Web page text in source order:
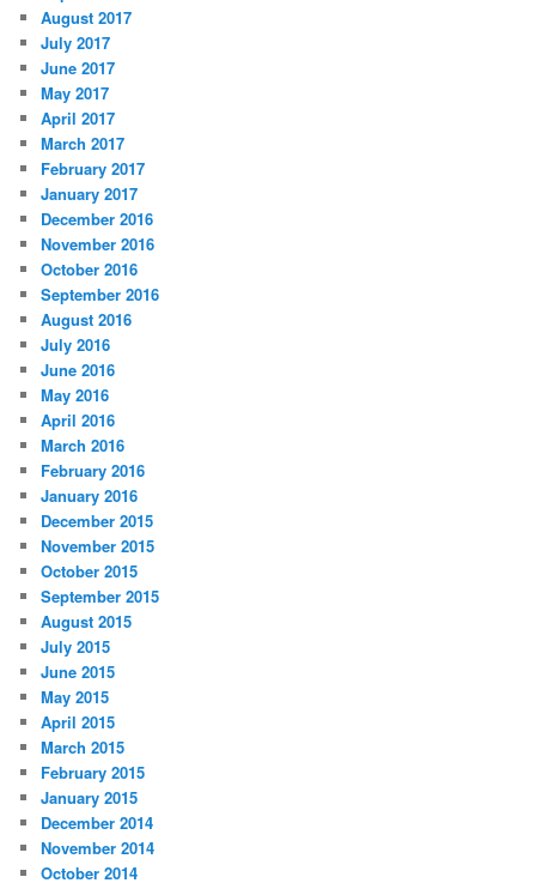
August 2017
July 2017
June 2017
May 2017
April 2017
March 2017
February 2017
January 2017
December 2016
November 2016
October 2016
September 2016
August 2016
July 2016
June 2016
May 2016
April 2016
March 2016
February 2016
January 2016
December 2015
November 2015
October 2015
September 2015
August 2015
July 2015
June 2015
May 2015
April 2015
March 2015
February 2015
January 2015
December 2014
November 2014
October 2014